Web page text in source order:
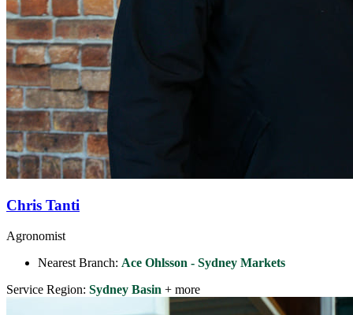
Chris Tanti
Agronomist
Nearest Branch: Ace Ohlsson - Sydney Markets
Service Region: Sydney Basin + more